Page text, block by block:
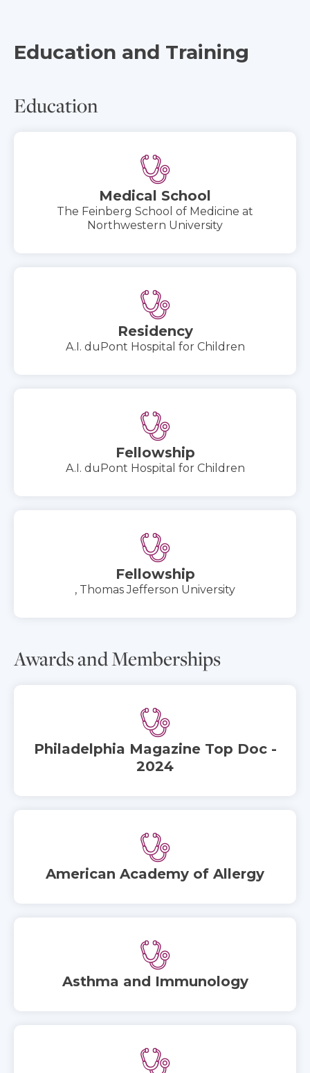
Education and Training
Education
Medical School
The Feinberg School of Medicine at
Northwestern University
Residency
A.I. duPont Hospital for Children
Fellowship
A.I. duPont Hospital for Children
Fellowship
, Thomas Jefferson University
Awards and Memberships
Philadelphia Magazine Top Doc -
2024
American Academy of Allergy
Asthma and Immunology